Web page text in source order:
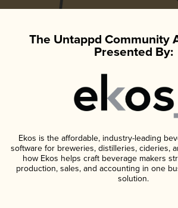
The Untappd Community
Presented By:
Ekos is the affordable, industry-leading
software for breweries, distilleries, cideries,
how Ekos helps craft beverage makers
production, sales, and accounting in one
solution.